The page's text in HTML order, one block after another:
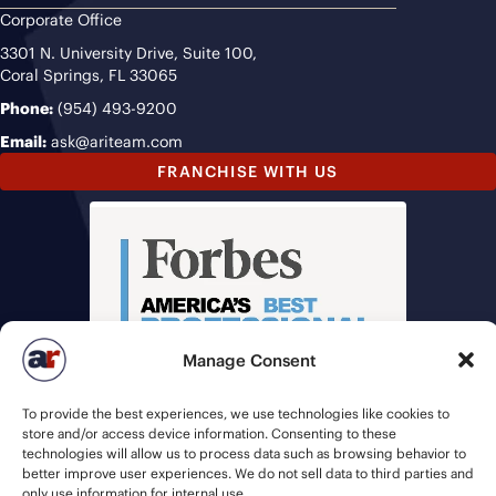
Manage Consent
To provide the best experiences, we use technologies like cookies to
store and/or access device information. Consenting to these
technologies will allow us to process data such as browsing behavior to
better improve user experiences. We do not sell data to third parties and
Corporate Office
3301 N. University Drive, Suite 100,
Coral Springs, FL 33065
Phone: (954) 493-9200
Email: ask@ariteam.com
FRANCHISE WITH US